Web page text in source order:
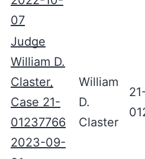
07
Judge
William D.
Claster,
Case 21-
01237766
2023-09-
William
D.
Claster